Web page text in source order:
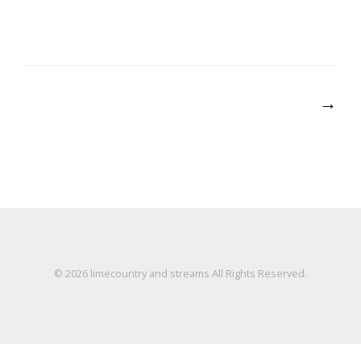
→
© 2026 limecountry and streams All Rights Reserved.